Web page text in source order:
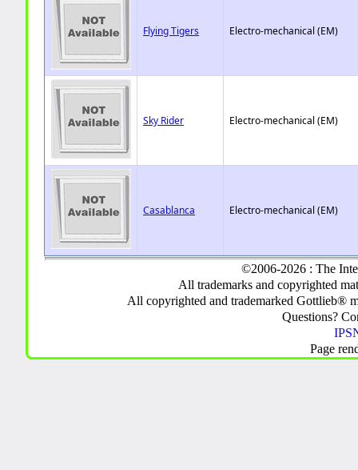
Flying Tigers Electro-mechanical (EM)
Sky Rider Electro-mechanical (EM)
Casablanca Electro-mechanical (EM)
©2006-2026 : The
All trademarks and copyrighted
All copyrighted and trademarked Gottlieb®
Questions?
Page